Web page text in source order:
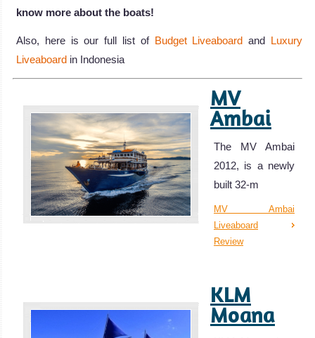
know more about the boats!
Also, here is our full list of Budget Liveaboard and Luxury
Liveaboard in Indonesia
MV
Ambai
The MV Ambai
2012, is a newly
built 32-m
MV Ambai
Liveaboard
Review
KLM
Moana